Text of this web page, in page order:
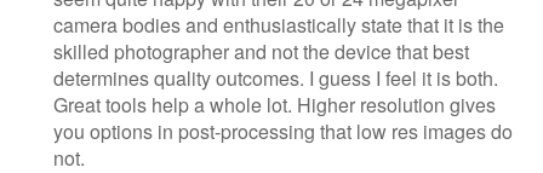
camera bodies and enthusiastically state that it is the
skilled photographer and not the device that best
determines quality outcomes. I guess I feel it is both.
Great tools help a whole lot. Higher resolution gives
you options in post-processing that low res images do
not.